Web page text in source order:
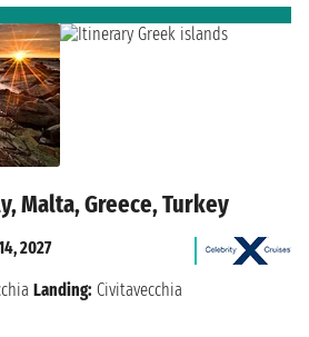
Malta, Greece, Turkey
2027
Landing: Civitavecchia